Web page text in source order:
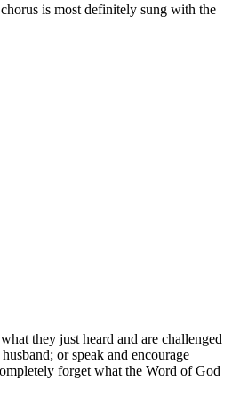
is most definitely sung with the
they just heard and are challenged
or speak and encourage
forget what the Word of God